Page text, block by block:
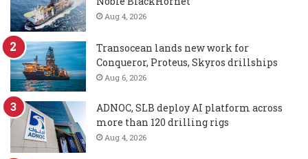
Aug 4, 2026
Transocean lands new work for
Conqueror, Proteus, Skyros drillships
Aug 6, 2026
ADNOC, SLB deploy AI platform across
more than 120 drilling rigs
Aug 4, 2026